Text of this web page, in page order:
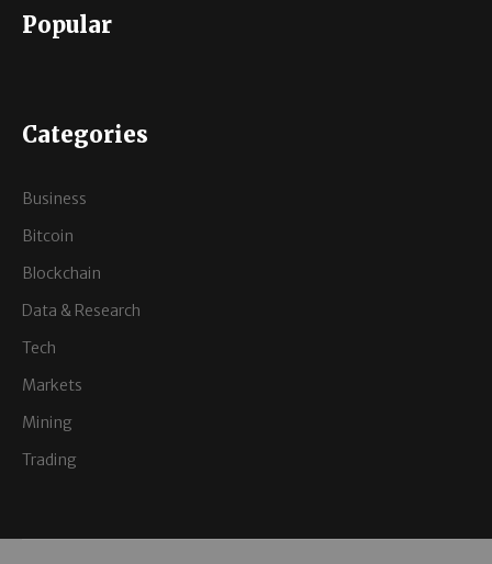
Popular
Categories
Business
Bitcoin
Blockchain
Data & Research
Tech
Markets
Mining
Trading